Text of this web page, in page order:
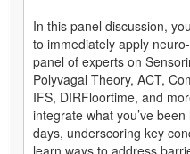
In this panel discussion,
to immediately apply
panel of experts on
Polyvagal Theory, ACT,
IFS, DIRFloortime, and
integrate what you’ve
days, underscoring key
learn ways to address